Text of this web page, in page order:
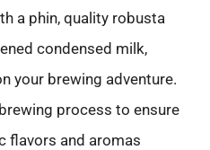
a phin, quality robusta
condensed milk,
your brewing adventure.
process to ensure
flavors and aromas